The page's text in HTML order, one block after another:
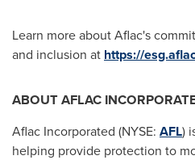
Learn more about Aflac's
and inclusion at https://
ABOUT AFLAC
Aflac Incorporated (NYSE: AFL)
helping provide protection to